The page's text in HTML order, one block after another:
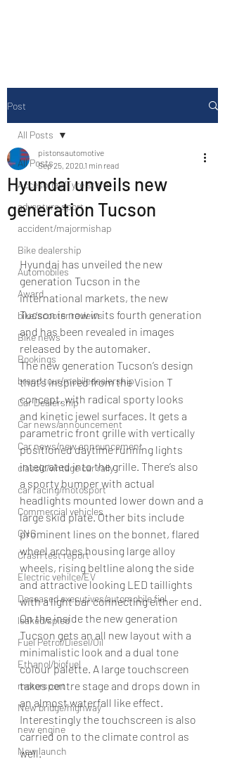
Post
All Posts
Accesories/Tyre store
adventure sport
accident/majormishap
Bike dealership
Automobiles
Award
bike/scooter reviews
Bike news
Bookings
brand tour/mobiledealership
Car Dealership
Car news/announcement
Car news/new announcement
classic/vintage car rally
car racing/motosport
Commercial vehicles
CNG
Crash test report
Electric vehilce/EV
Deceased executives/automobile fiel
leaked/spied
Fuel Petrol/Diesel/Oil
Ethanol/biofuel
motorsport
New bridge/highway
new engine
New launch
All Posts
Hyundai unveils new
generation Tucson
pistonsautomotive
Sep 25, 2020 1 min read
Hyundai has unveiled the new
generation Tucson in the
international markets, the new
Tucson is now in its fourth generation
and has been revealed in images
released by the automaker.
The new generation Tucson’s design
that’s inspired from the Vision T
concept, with radical sporty looks
and kinetic jewel surfaces. It gets a
parametric front grille with vertically
positioned daytime running lights
integrated into the grille. There’s also
a sporty bumper with actual
headlights mounted lower down and a
large skid plate. Other bits include
prominent lines on the bonnet, flared
wheel arches housing large alloy
wheels, rising beltline along the side
and attractive looking LED taillights
with a light bar connecting either end.
On the inside the new generation
Tucson gets an all new layout with a
minimalistic look and a dual tone
colour palette. A large touchscreen
takes centre stage and drops down in
an almost waterfall like effect.
Interestingly the touchscreen is also
carried on to the climate control as
well.